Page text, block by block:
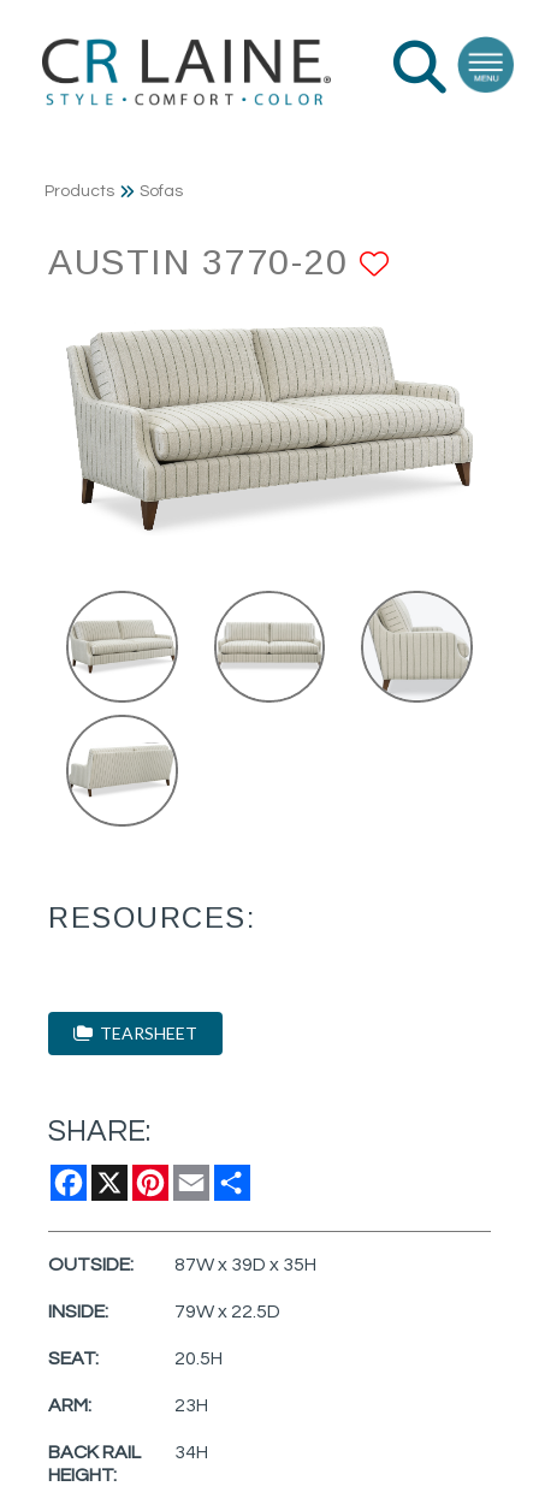
Products Sofas
AUSTIN 3770-20
RESOURCES:
TEARSHEET
SHARE:
Facebook
X Pinterest
Email
OUTSIDE: 87W x 39D x 35H
INSIDE: 79W x 22.5D
SEAT: 20.5H
ARM: 23H
BACK RAIL
HEIGHT:
34H